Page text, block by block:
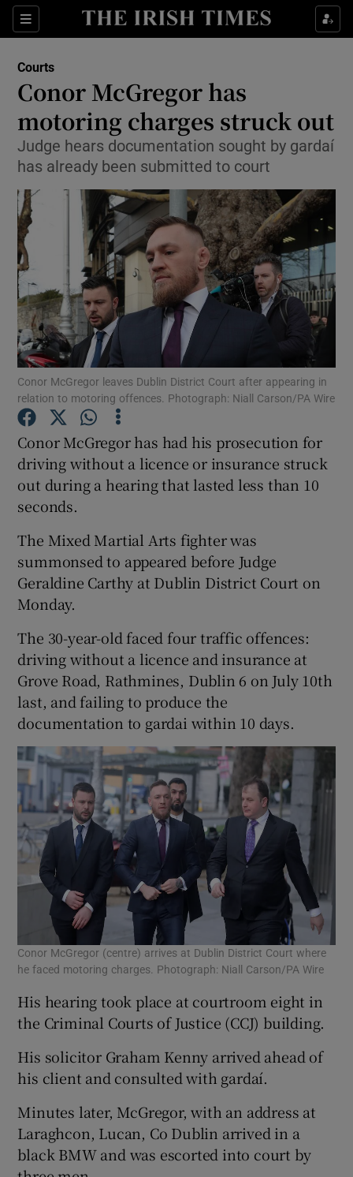
Sections
Show Culture sub sections
Show Technology sub sections
Show Science sub sections
Show Motors sub sections
Show Podcasts sub sections
Show History sub sections
Show Sponsored sub sections
Courts
Conor McGregor has
motoring charges struck out
Judge hears documentation sought by gardaí
has already been submitted to court
Conor McGregor leaves Dublin District Court after appearing in
relation to motoring offences. Photograph: Niall Carson/PA Wire
Conor McGregor has had his prosecution for
driving without a licence or insurance struck
out during a hearing that lasted less than 10
seconds.
The Mixed Martial Arts fighter was
summonsed to appeared before Judge
Geraldine Carthy at Dublin District Court on
Monday.
The 30-year-old faced four traffic offences:
driving without a licence and insurance at
Grove Road, Rathmines, Dublin 6 on July 10th
last, and failing to produce the
documentation to gardai within 10 days.
Conor McGregor (centre) arrives at Dublin District Court where
he faced motoring charges. Photograph: Niall Carson/PA Wire
His hearing took place at courtroom eight in
the Criminal Courts of Justice (CCJ) building.
His solicitor Graham Kenny arrived ahead of
his client and consulted with gardaí.
Minutes later, McGregor, with an address at
Laraghcon, Lucan, Co Dublin arrived in a
black BMW and was escorted into court by